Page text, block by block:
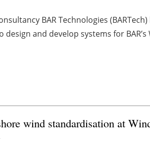
BAR Technologies
design and develop systems for
wind standardisation at